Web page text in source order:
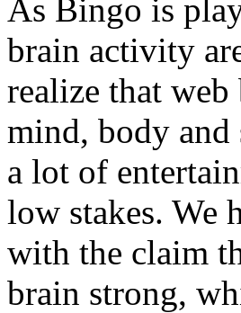
As Bingo is
brain activity
realize that
mind, body
a lot of
low stakes. We
with the claim
brain strong,